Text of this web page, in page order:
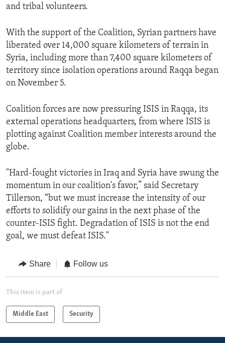
and tribal volunteers.
With the support of the Coalition, Syrian partners have
liberated over 14,000 square kilometers of terrain in
Syria, including more than 7,400 square kilometers of
territory since isolation operations around Raqqa began
on November 5.
Coalition forces are now pressuring ISIS in Raqqa, its
external operations headquarters, from where ISIS is
plotting against Coalition member interests around the
globe.
"Hard-fought victories in Iraq and Syria have swung the
momentum in our coalition's favor,” said Secretary
Tillerson, “but we must increase the intensity of our
efforts to solidify our gains in the next phase of the
counter-ISIS fight. Degradation of ISIS is not the end
goal, we must defeat ISIS."
Share Follow us
This item is part of
Middle East Security